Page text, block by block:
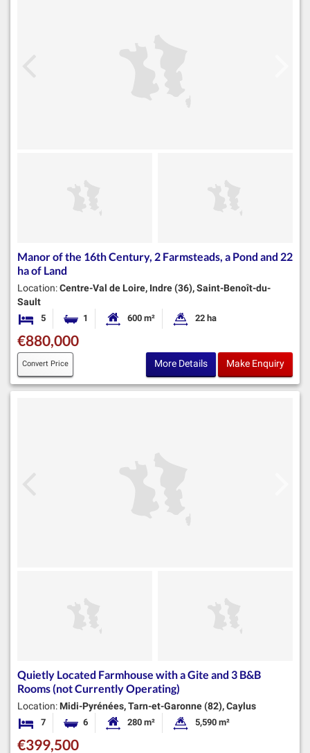
Manor of the 16th Century, 2 Farmsteads, a Pond and 22
ha of Land
Location:Centre-Val de Loire, Indre (36), Saint-Benoît-du-
Sault
5 Bedrooms1 Bathroom Habitable Size:
600 m² Land Size:
22 ha
€880,000
Convert Price More Details Make Enquiry
Quietly Located Farmhouse with a Gite and 3 B&B
Rooms (not Currently Operating)
Location: Midi-Pyrénées, Tarn-et-Garonne (82), Caylus
7 Bedrooms6 BathroomsHabitable Size:
280 m² Land Size:
5,590 m²
€399,500